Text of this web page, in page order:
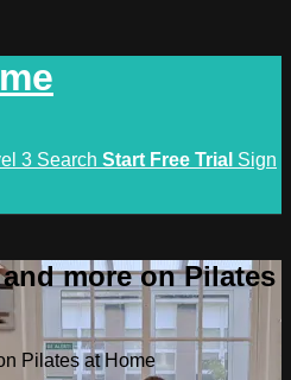
3 Search Start Free Trial Sign
more on Pilates
Pilates at Home